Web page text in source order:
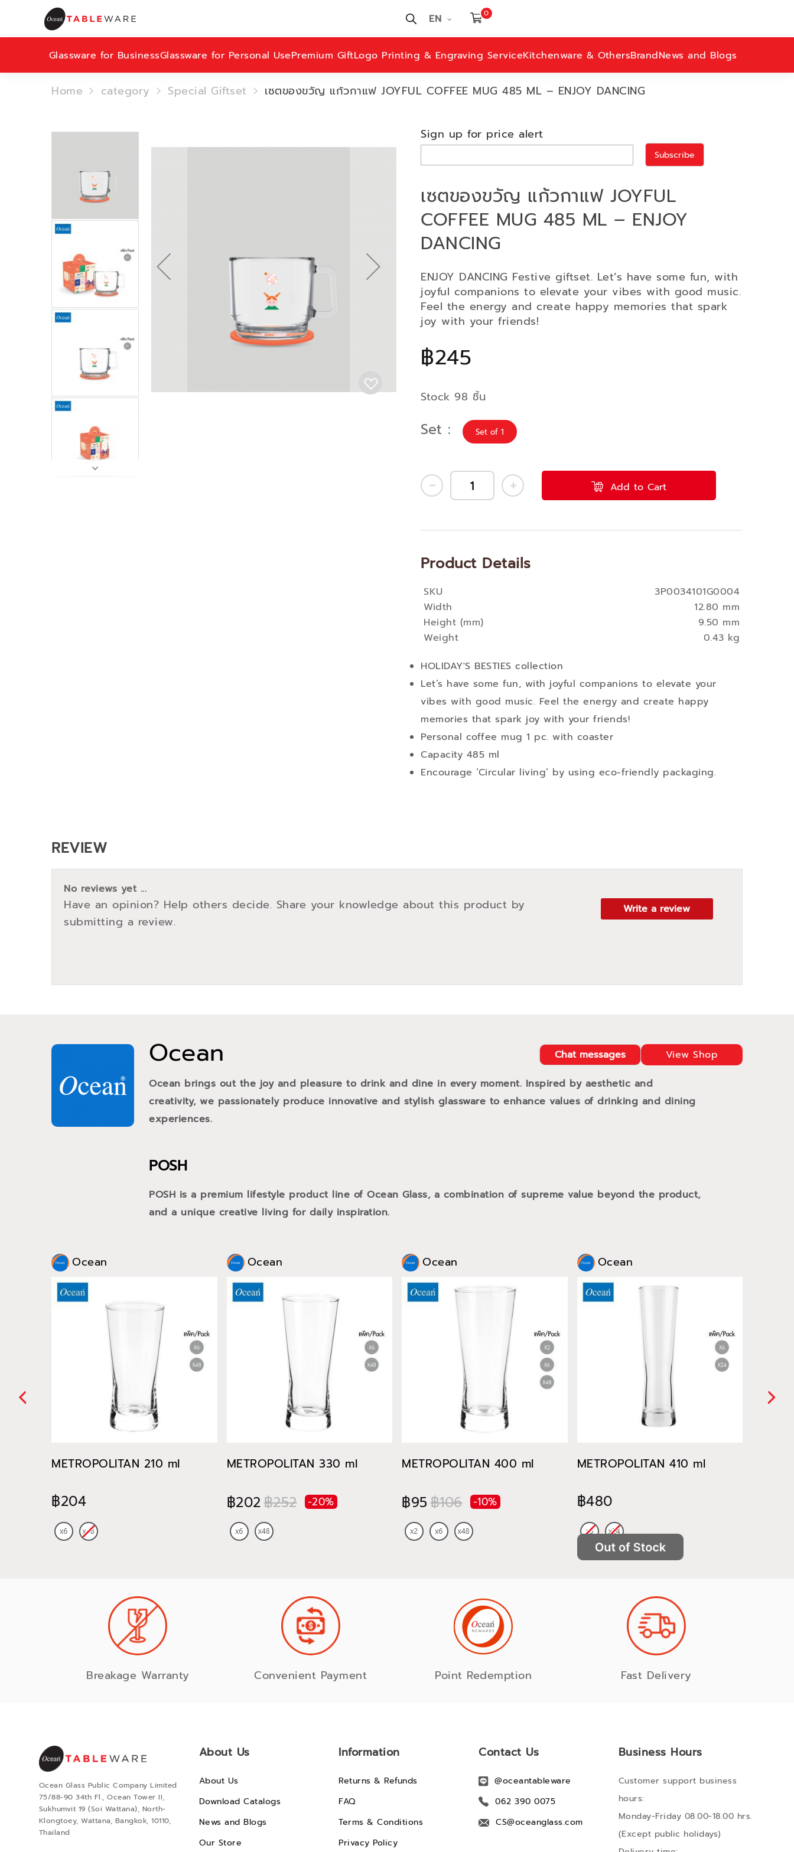
EN 0
Glassware for BusinessGlassware for Personal UsePremium GiftLogo Printing & Engraving ServiceKitchenware & OthersBrandNews and Blogs
Home category Special Giftset เซตของขวัญ แก้วกาแฟ JOYFUL COFFEE MUG 485 ML – ENJOY DANCING
เซตของขวัญ แก้วกาแฟ JOYFUL
COFFEE MUG 485 ML – ENJOY
DANCING
฿245
Stock 98 ชิ้น
ENJOY DANCING Festive giftset. Let’s have some fun, with
joyful companions to elevate your vibes with good music.
Feel the energy and create happy memories that spark
joy with your friends!
Sign up for price alert
Subscribe
Set Set of 1
Add to Cart
HOLIDAY'S BESTIES collection
Let’s have some fun, with joyful companions to elevate your
vibes with good music. Feel the energy and create happy
memories that spark joy with your friends!
Personal coffee mug 1 pc. with coaster
Capacity 485 ml
Encourage ‘Circular living’ by using eco-friendly packaging.
Product Details
More
Information
Height (mm)
9.50 mm
SKU 3P0034101G0004
Weight 0.43 kg
Width 12.80 mm
Ocean View Shop
Chat messages
Ocean brings out the joy and pleasure to drink and dine in every moment. Inspired by aesthetic and
creativity, we passionately produce innovative and stylish glassware to enhance values of drinking and dining
experiences.
POSH
POSH is a premium lifestyle product line of Ocean Glass, a combination of supreme value beyond the product,
and a unique creative living for daily inspiration.
Ocean
METROPOLITAN 210 ml
฿204
Ocean
METROPOLITAN 330 ml
฿202฿252 -20%
Ocean
METROPOLITAN 400 ml
฿95฿106 -10%
Ocean
METROPOLITAN 410 ml
฿480
REVIEW
No reviews yet ...
Have an opinion? Help others decide. Share your knowledge about this product by
submitting a review.
Write a review
Breakage Warranty Convenient Payment Point Redemption Fast Delivery
Ocean Glass Public Company Limited
75/88-90 34th Fl., Ocean Tower II,
Sukhumvit 19 (Soi Wattana), North-
Klongtoey, Wattana, Bangkok, 10110,
Thailand
About Us
About Us
Download Catalogs
News and Blogs
Our Store
Information
Returns & Refunds
FAQ
Terms & Conditions
Privacy Policy
Contact Us
@oceantableware
062 390 0075
CS@oceanglass.com
Business Hours
Customer support business
hours:
Monday-Friday 08.00-18.00 hrs.
(Except public holidays)